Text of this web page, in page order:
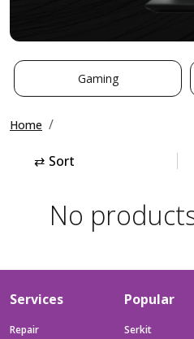
Gaming
Home
⇄ Sort
No
Services
Repair
Popular
Serkit